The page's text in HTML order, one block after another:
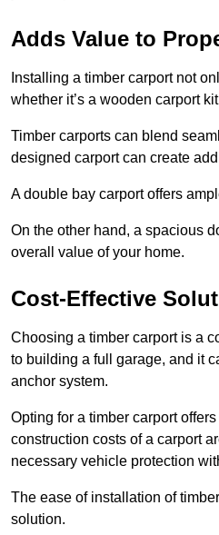
Adds Value to
Installing a timber carport not
whether it’s a wooden carport
Timber carports can blend
designed carport can create
A double bay carport offers
On the other hand, a spacious
overall value of your home.
Cost-Effective
Choosing a timber carport is a
to building a full garage, and it
anchor system.
Opting for a timber carport
construction costs of a carport
necessary vehicle protection
The ease of installation of
solution.